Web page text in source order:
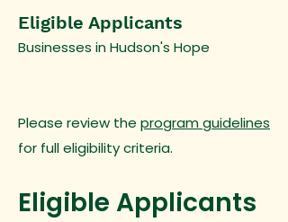
Eligible Applicants
Businesses in Hudson's Hope
Please review the program guidelines
for full eligibility criteria.
Eligible Applicants